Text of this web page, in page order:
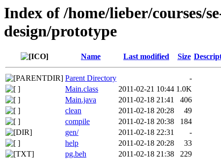
Index of /home/lieber/courses/
design/prototype
Name Last modified Size
Parent Directory
-
Main.class
2011-02-21 10:44 1.0K
Main.java
2011-02-18 21:41
406
clean
2011-02-18 20:28
49
compile
2011-02-18 20:38
184
gen/
2011-02-18 22:31
-
help
2011-02-18 20:28
33
pg.beh
2011-02-18 21:38
229